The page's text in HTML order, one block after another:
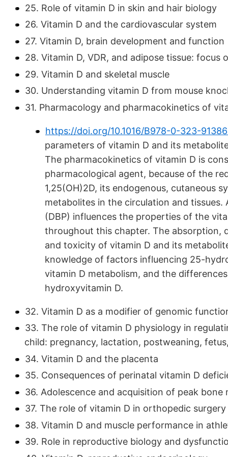
25. Role of vitamin D in skin and hair biology
26. Vitamin D and the cardiovascular system
27. Vitamin D, brain development and function
28. Vitamin D, VDR, and adipose tissue: focus
29. Vitamin D and skeletal muscle
30. Understanding vitamin D from mouse
31. Pharmacology and pharmacokinetics of
https://doi.org/10.1016/B978-0-323-
parameters of vitamin D and its
The pharmacokinetics of vitamin D is
pharmacological agent, because of the
1,25(OH)2D, its endogenous, cutaneous
metabolites in the circulation and
(DBP) influences the properties of the
throughout this chapter. The absorption,
and toxicity of vitamin D and its
knowledge of factors influencing 25-
vitamin D metabolism, and the
hydroxyvitamin D.
32. Vitamin D as a modifier of genomic
33. The role of vitamin D physiology in
child: pregnancy, lactation, postweaning,
34. Vitamin D and the placenta
35. Consequences of perinatal vitamin D
36. Adolescence and acquisition of peak bone
37. The role of vitamin D in orthopedic surgery
38. Vitamin D and muscle performance in
39. Role in reproductive biology and